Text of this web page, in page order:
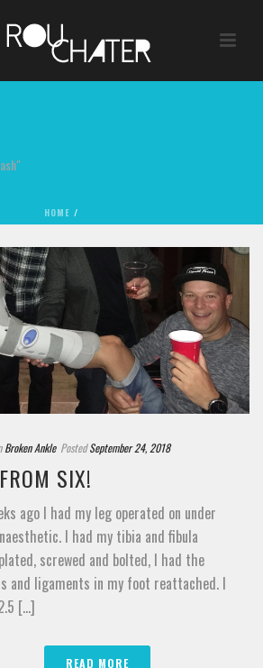
HOME /
Broken Ankle Posted September 24, 2018
SIX!
ago I had my leg operated on under
I had my tibia and fibula
screwed and bolted, I had the
and ligaments in my foot reattached. I
[...]
READ MORE